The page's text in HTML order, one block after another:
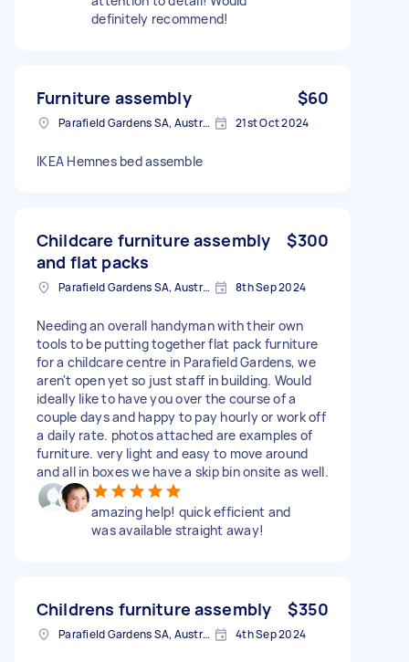
definitely recommend!
Furniture assembly $60
Parafield Gardens SA, Australia 21st Oct 2024
IKEA Hemnes bed assemble
Childcare furniture assembly
and flat packs
$300
Parafield Gardens SA, Australia 8th Sep 2024
Needing an overall handyman with their own
tools to be putting together flat pack furniture
for a childcare centre in Parafield Gardens, we
aren't open yet so just staff in building. Would
ideally like to have you over the course of a
couple days and happy to pay hourly or work off
a daily rate. photos attached are examples of
furniture. very light and easy to move around
and all in boxes we have a skip bin onsite as well.
amazing help! quick efficient and
was available straight away!
Childrens furniture assembly $350
Parafield Gardens SA, Australia 4th Sep 2024